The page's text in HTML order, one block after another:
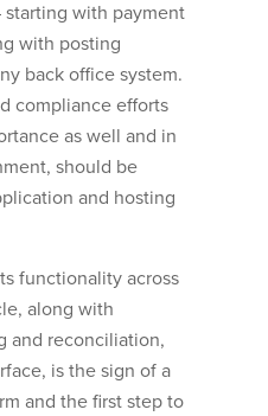
with payment
with posting
back office system.
compliance efforts
as well and in
should be
and hosting
functionality across
along with
and reconciliation,
is the sign of a
and the first step to